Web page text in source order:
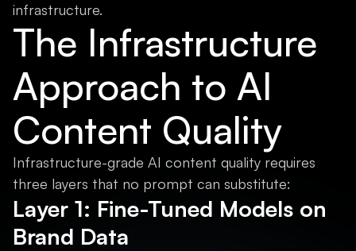
infrastructure.
The Infrastructure
Approach to AI
Content Quality
Infrastructure-grade AI content quality requires
three layers that no prompt can substitute:
Layer 1: Fine-Tuned Models on
Brand Data